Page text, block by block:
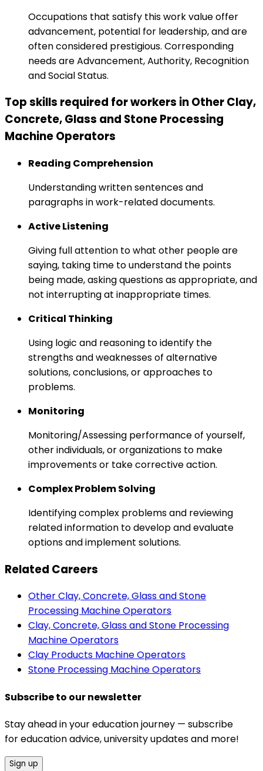
Occupations that satisfy this work value offer
advancement, potential for leadership, and are
often considered prestigious. Corresponding
needs are Advancement, Authority, Recognition
and Social Status.
Top skills required for workers in Other Clay,
Concrete, Glass and Stone Processing
Machine Operators
Reading Comprehension
Understanding written sentences and
paragraphs in work-related documents.
Active Listening
Giving full attention to what other people are
saying, taking time to understand the points
being made, asking questions as appropriate, and
not interrupting at inappropriate times.
Critical Thinking
Using logic and reasoning to identify the
strengths and weaknesses of alternative
solutions, conclusions, or approaches to
problems.
Monitoring
Monitoring/Assessing performance of yourself,
other individuals, or organizations to make
improvements or take corrective action.
Complex Problem Solving
Identifying complex problems and reviewing
related information to develop and evaluate
options and implement solutions.
Related Careers
Other Clay, Concrete, Glass and Stone
Processing Machine Operators
Clay, Concrete, Glass and Stone Processing
Machine Operators
Clay Products Machine Operators
Stone Processing Machine Operators
Subscribe to our newsletter
Stay ahead in your education journey — subscribe
for education advice, university updates and more!
Sign up